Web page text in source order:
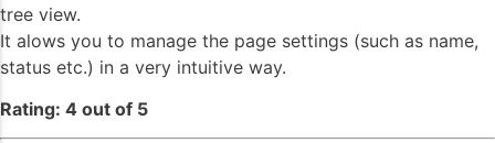
tree view.
It alows you to manage the page settings (such as name,
status etc.) in a very intuitive way.
Rating: 4 out of 5